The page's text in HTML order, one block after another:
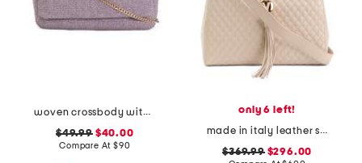
woven crossbody with leather trim
$49.99$40.00
Compare At $90
only 6 left!
made in italy leather satchel with gold tone bar top
$369.99$296.00